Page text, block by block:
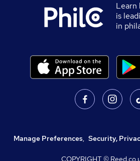
Learn
is
in
Manage Preferences, Security,
COPYRIGHT ©